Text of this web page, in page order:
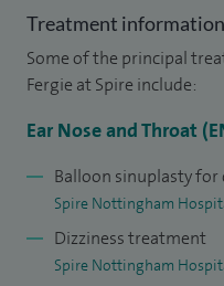
and neck services (ENT,
facial surgery;
roles within the NHS, I am
examinations both in
European board exams)
examination. I have
Professor to the
Treatment information
Some of the principal
Fergie at Spire include:
Ear Nose and Throat
Balloon sinuplasty
Spire Nottingham
Dizziness treatment
Spire Nottingham